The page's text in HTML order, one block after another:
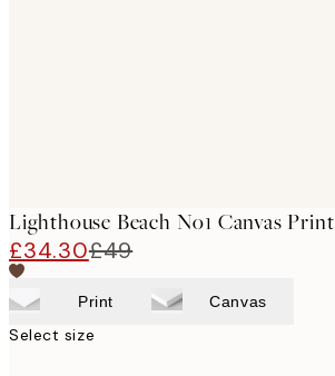
Lighthouse Beach No1 Canvas Print
£34.30£49
Print Canvas
Select size